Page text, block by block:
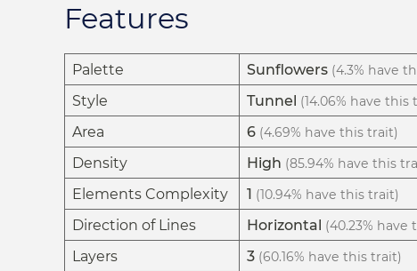
Features
Palette Sunflowers (4.3% have
Style Tunnel (14.06% have this
Area 6 (4.69% have this trait)
Density High (85.94% have this
Elements Complexity 1 (10.94% have this trait)
Direction of Lines Horizontal (40.23% have
Layers 3 (60.16% have this trait)